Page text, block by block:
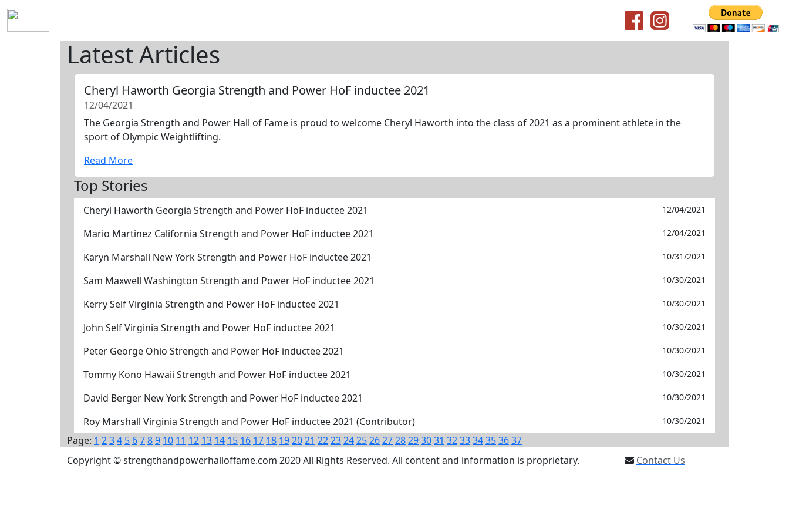
Latest Articles
Cheryl Haworth Georgia Strength and Power HoF inductee 2021
12/04/2021
The Georgia Strength and Power Hall of Fame is proud to welcome Cheryl Haworth into the class of 2021 as a prominent athlete in the
sport of Olympic Weightlifting.
Read More
Top Stories
Cheryl Haworth Georgia Strength and Power HoF inductee 2021 12/04/2021
Mario Martinez California Strength and Power HoF inductee 2021 12/04/2021
Karyn Marshall New York Strength and Power HoF inductee 2021 10/31/2021
Sam Maxwell Washington Strength and Power HoF inductee 2021 10/30/2021
Kerry Self Virginia Strength and Power HoF inductee 2021 10/30/2021
John Self Virginia Strength and Power HoF inductee 2021 10/30/2021
Peter George Ohio Strength and Power HoF inductee 2021 10/30/2021
Tommy Kono Hawaii Strength and Power HoF inductee 2021 10/30/2021
David Berger New York Strength and Power HoF inductee 2021 10/30/2021
Roy Marshall Virginia Strength and Power HoF inductee 2021 (Contributor) 10/30/2021
Page: 1 234 5 6789 10 11 12 13 14 15 16 17 18 192021 22232425262728293031 323334353637
Copyright © strengthandpowerhalloffame.com 2020 All Rights Reserved. All content and information is proprietary.
Contact Us